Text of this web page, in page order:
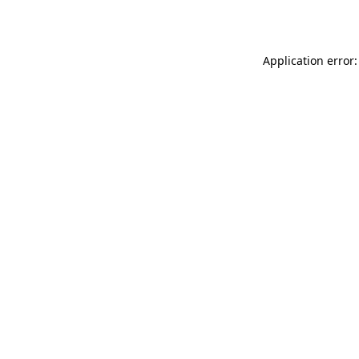
Application